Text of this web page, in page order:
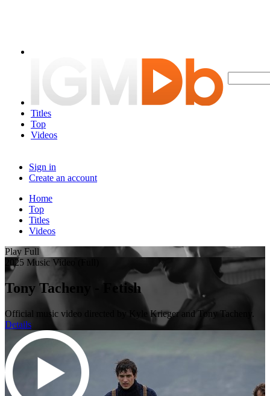
Titles
Top
Videos
Sign in
Create an account
Home
Top
Titles
Videos
Play Full
2025 Music Video (Full)
Tony Tacheny - Fetish
Official music video directed by Kyle Krieger and Tony Tacheny.
Details